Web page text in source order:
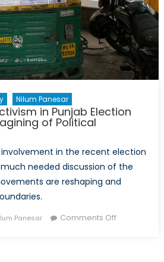
Nilum Panesar
in Punjab Election
of Political
involvement in the recent election
needed discussion of the
are reshaping and
Panesar Comments Offon